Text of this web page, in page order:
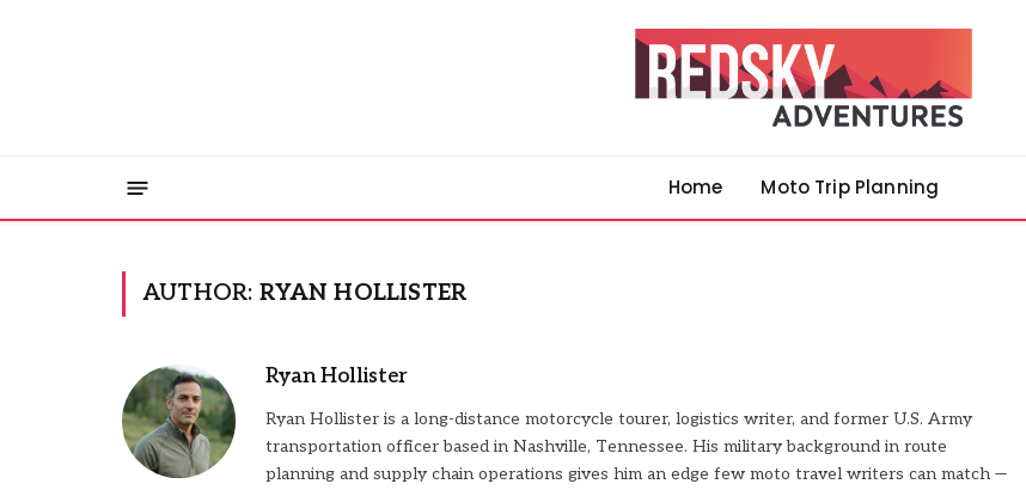
Home Moto Trip Planning
AUTHOR: RYAN HOLLISTER
Ryan Hollister
Ryan Hollister is a long-distance motorcycle tourer, logistics writer, and former U.S. Army
transportation officer based in Nashville, Tennessee. His military background in route
planning and supply chain operations gives him an edge few moto travel writers can match —